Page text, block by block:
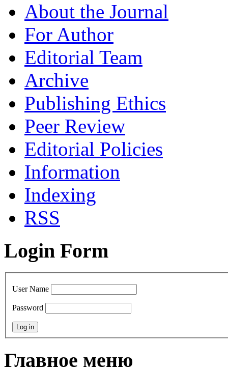
About the Journal
For Author
Editorial Team
Archive
Publishing Ethics
Peer Review
Editorial Policies
Information
Indexing
RSS
Login Form
User Name
Password
Главное меню